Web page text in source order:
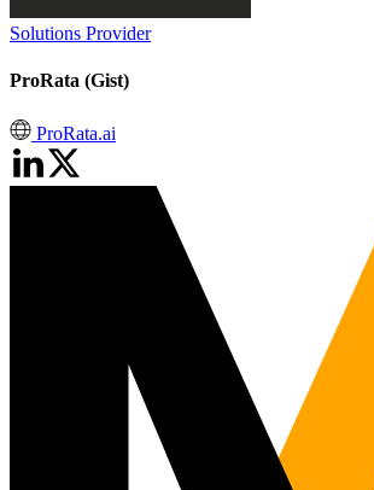
Solutions Provider
ProRata (Gist)
ProRata.ai